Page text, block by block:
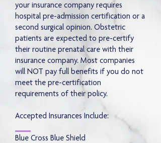
your insurance company requires
hospital pre-admission certification or a
second surgical opinion. Obstetric
patients are expected to pre-certify
their routine prenatal care with their
insurance company. Most companies
will NOT pay full benefits if you do not
meet the pre-certification
requirements of their policy.
Accepted Insurances Include:
Blue Cross Blue Shield